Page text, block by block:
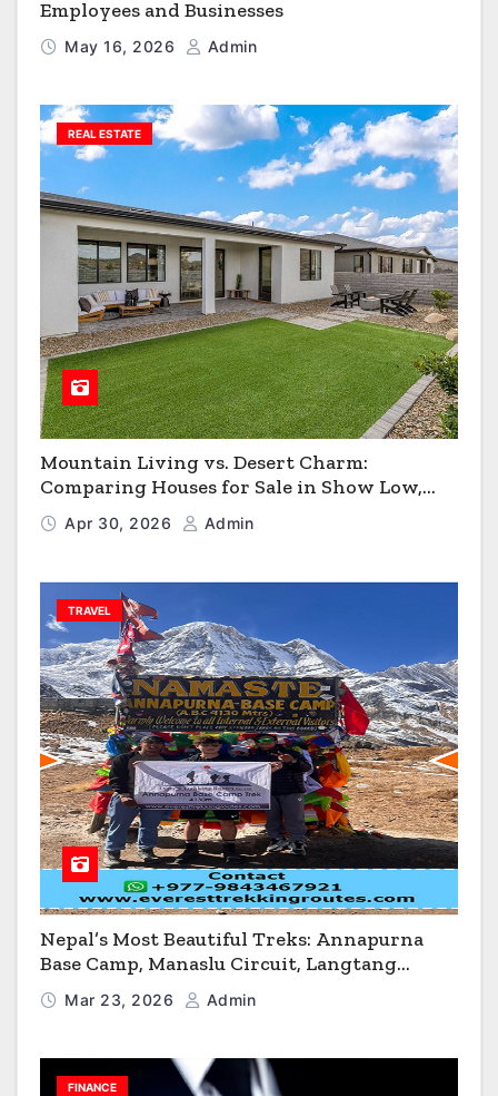
Employees and Businesses
May 16, 2026 Admin
REAL ESTATE
Mountain Living vs. Desert Charm:
Comparing Houses for Sale in Show Low,
Flagstaff & Kingman
Apr 30, 2026 Admin
TRAVEL
Nepal’s Most Beautiful Treks: Annapurna
Base Camp, Manaslu Circuit, Langtang
Valley & Annapurna Circuit Guide
Mar 23, 2026 Admin
FINANCE